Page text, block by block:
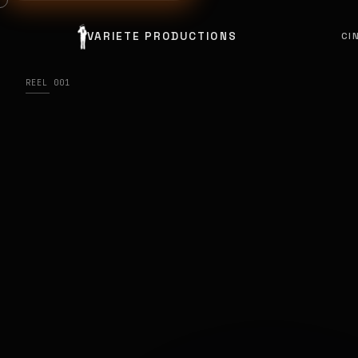
VARIETE PRODUCTIONS
REEL 001